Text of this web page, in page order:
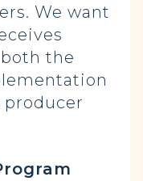
We want
the
producer